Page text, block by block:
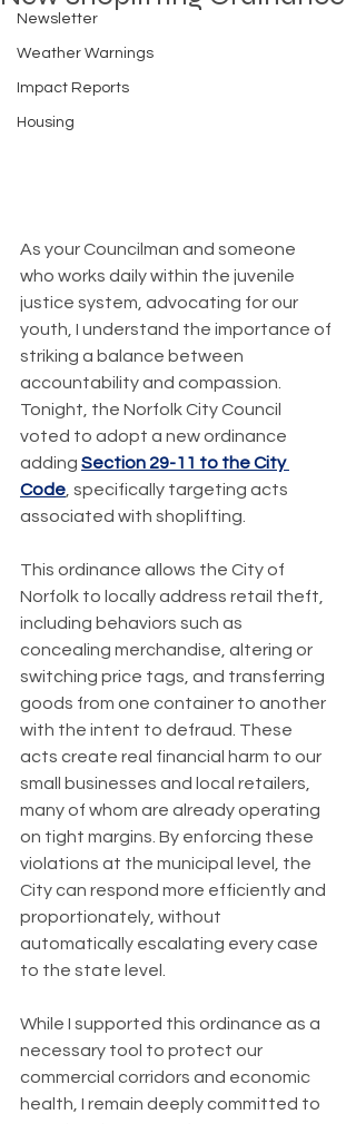
Newsletter
Weather Warnings
Impact Reports
Housing
As your Councilman and someone
who works daily within the juvenile
justice system, advocating for our
youth, I understand the importance of
striking a balance between
accountability and compassion.
Tonight, the Norfolk City Council
voted to adopt a new ordinance
adding Section 29-11 to the City
Code , specifically targeting acts
associated with shoplifting.
This ordinance allows the City of
Norfolk to locally address retail theft,
including behaviors such as
concealing merchandise, altering or
switching price tags, and transferring
goods from one container to another
with the intent to defraud. These
acts create real financial harm to our
small businesses and local retailers,
many of whom are already operating
on tight margins. By enforcing these
violations at the municipal level, the
City can respond more efficiently and
proportionately, without
automatically escalating every case
to the state level.
While I supported this ordinance as a
necessary tool to protect our
commercial corridors and economic
health, I remain deeply committed to